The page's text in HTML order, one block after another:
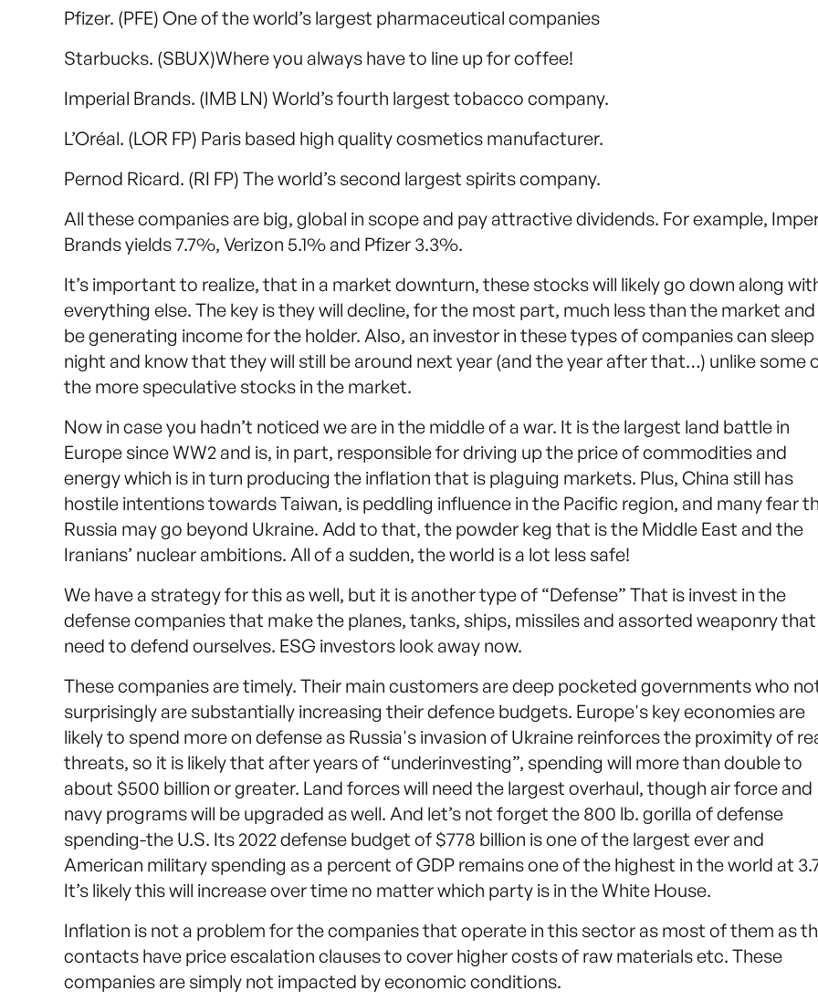
Pfizer. (PFE) One of the world’s largest pharmaceutical companies
Starbucks. (SBUX)Where you always have to line up for coffee!
Imperial Brands. (IMB LN) World’s fourth largest tobacco company.
L’Oréal. (LOR FP) Paris based high quality cosmetics manufacturer.
Pernod Ricard. (RI FP) The world’s second largest spirits company.
All these companies are big, global in scope and pay attractive dividends. For example,
Brands yields 7.7%, Verizon 5.1% and Pfizer 3.3%.
It’s important to realize, that in a market downturn, these stocks will likely go down along
everything else. The key is they will decline, for the most part, much less than the market and
be generating income for the holder. Also, an investor in these types of companies can
night and know that they will still be around next year (and the year after that…) unlike some
the more speculative stocks in the market.
Now in case you hadn’t noticed we are in the middle of a war. It is the largest land battle in
Europe since WW2 and is, in part, responsible for driving up the price of commodities and
energy which is in turn producing the inflation that is plaguing markets. Plus, China still has
hostile intentions towards Taiwan, is peddling influence in the Pacific region, and many fear
Russia may go beyond Ukraine. Add to that, the powder keg that is the Middle East and the
Iranians’ nuclear ambitions. All of a sudden, the world is a lot less safe!
We have a strategy for this as well, but it is another type of “Defense” That is invest in the
defense companies that make the planes, tanks, ships, missiles and assorted weaponry
need to defend ourselves. ESG investors look away now.
These companies are timely. Their main customers are deep pocketed governments who
surprisingly are substantially increasing their defence budgets. Europe's key economies are
likely to spend more on defense as Russia's invasion of Ukraine reinforces the proximity of
threats, so it is likely that after years of “underinvesting”, spending will more than double to
about $500 billion or greater. Land forces will need the largest overhaul, though air force and
navy programs will be upgraded as well. And let’s not forget the 800 lb. gorilla of defense
spending-the U.S. Its 2022 defense budget of $778 billion is one of the largest ever and
American military spending as a percent of GDP remains one of the highest in the world at
It’s likely this will increase over time no matter which party is in the White House.
Inflation is not a problem for the companies that operate in this sector as most of them as
contacts have price escalation clauses to cover higher costs of raw materials etc. These
companies are simply not impacted by economic conditions.